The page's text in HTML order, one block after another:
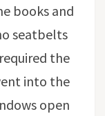
books and
seatbelts
the
into the
open